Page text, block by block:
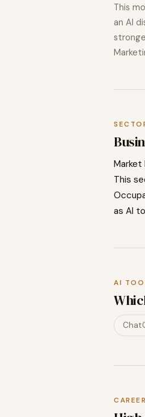
This
an AI
Market
This
as AI
AI